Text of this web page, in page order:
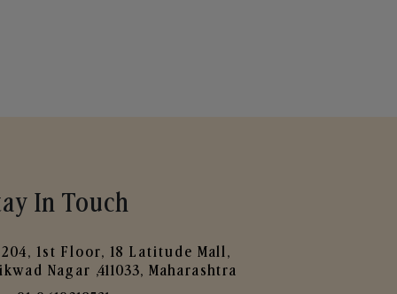
In Touch
204, 1st Floor, 18 Latitude Mall,
Nagar ,411033, Maharashtra